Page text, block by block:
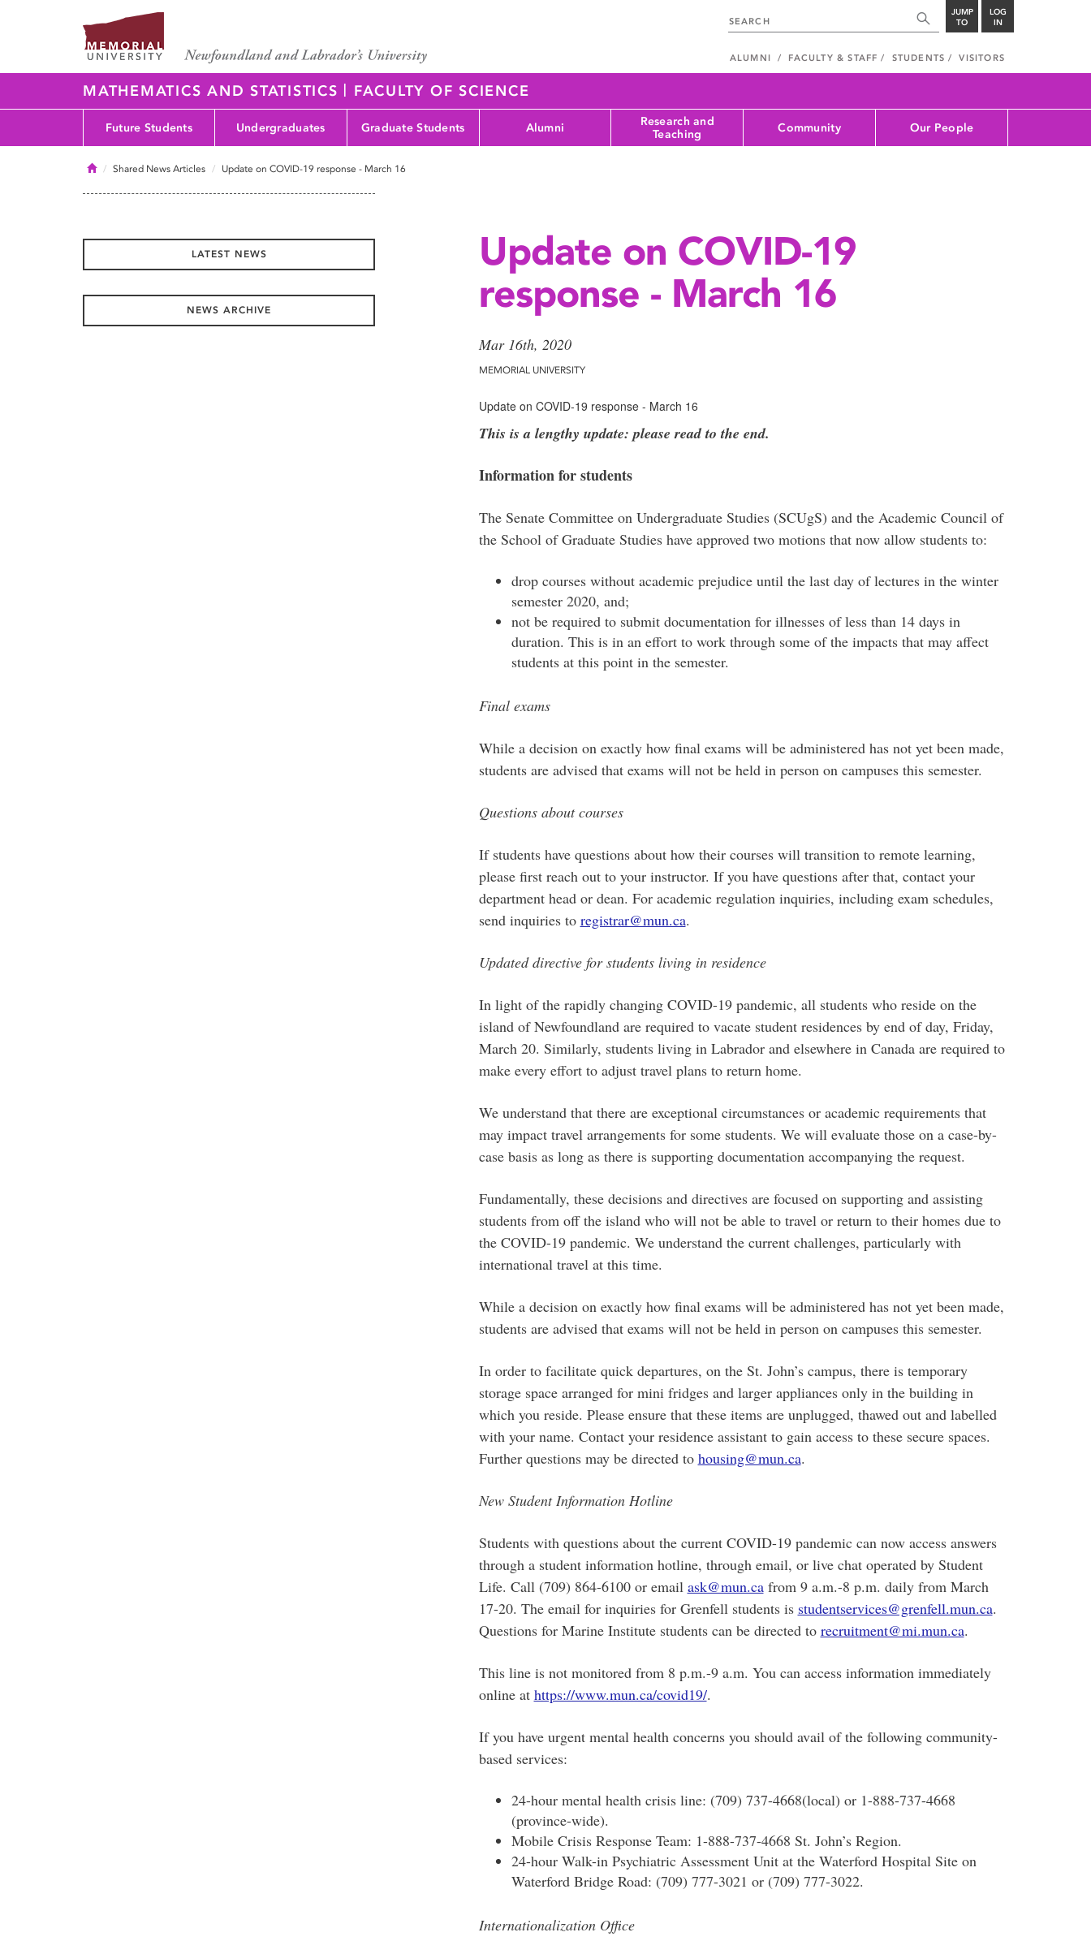
JUMP
TO
LOG
IN
ALUMNI FACULTY & STAFF STUDENTS VISITORS
MATHEMATICS AND STATISTICS | FACULTY OF SCIENCE
Future Students Undergraduates Graduate Students Alumni
Research and
Teaching
Community Our People
HomeShared News Articles Update on COVID-19 response - March 16
Update on COVID-19
response - March 16
Mar 16th, 2020
MEMORIAL UNIVERSITY
Update on COVID-19 response - March 16
This is a lengthy update: please read to the end.
Information for students
The Senate Committee on Undergraduate Studies (SCUgS) and the Academic Council of
the School of Graduate Studies have approved two motions that now allow students to:
drop courses without academic prejudice until the last day of lectures in the winter
semester 2020, and;
not be required to submit documentation for illnesses of less than 14 days in
duration. This is in an effort to work through some of the impacts that may affect
students at this point in the semester.
Final exams
While a decision on exactly how final exams will be administered has not yet been made,
students are advised that exams will not be held in person on campuses this semester.
Questions about courses
If students have questions about how their courses will transition to remote learning,
please first reach out to your instructor. If you have questions after that, contact your
department head or dean. For academic regulation inquiries, including exam schedules,
send inquiries to registrar@mun.ca.
Updated directive for students living in residence
In light of the rapidly changing COVID-19 pandemic, all students who reside on the
island of Newfoundland are required to vacate student residences by end of day, Friday,
March 20. Similarly, students living in Labrador and elsewhere in Canada are required to
make every effort to adjust travel plans to return home.
We understand that there are exceptional circumstances or academic requirements that
may impact travel arrangements for some students. We will evaluate those on a case-by-
case basis as long as there is supporting documentation accompanying the request.
Fundamentally, these decisions and directives are focused on supporting and assisting
students from off the island who will not be able to travel or return to their homes due to
the COVID-19 pandemic. We understand the current challenges, particularly with
international travel at this time.
While a decision on exactly how final exams will be administered has not yet been made,
students are advised that exams will not be held in person on campuses this semester.
In order to facilitate quick departures, on the St. John’s campus, there is temporary
storage space arranged for mini fridges and larger appliances only in the building in
which you reside. Please ensure that these items are unplugged, thawed out and labelled
with your name. Contact your residence assistant to gain access to these secure spaces.
Further questions may be directed to housing@mun.ca.
New Student Information Hotline
Students with questions about the current COVID-19 pandemic can now access answers
through a student information hotline, through email, or live chat operated by Student
Life. Call (709) 864-6100 or email ask@mun.cafrom 9 a.m.-8 p.m. daily from March
17-20. The email for inquiries for Grenfell students is studentservices@grenfell.mun.ca.
Questions for Marine Institute students can be directed to recruitment@mi.mun.ca.
This line is not monitored from 8 p.m.-9 a.m. You can access information immediately
online at https://www.mun.ca/covid19/.
If you have urgent mental health concerns you should avail of the following community-
based services:
24-hour mental health crisis line: (709) 737-4668(local) or 1-888-737-4668
(province-wide).
Mobile Crisis Response Team: 1-888-737-4668 St. John’s Region.
24-hour Walk-in Psychiatric Assessment Unit at the Waterford Hospital Site on
Waterford Bridge Road: (709) 777-3021 or (709) 777-3022.
Internationalization Office
LATEST NEWS
NEWS ARCHIVE